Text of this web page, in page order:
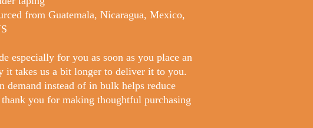
from Guatemala, Nicaragua, Mexico,
especially for you as soon as you place an
it takes us a bit longer to deliver it to you.
demand instead of in bulk helps reduce
you for making thoughtful purchasing